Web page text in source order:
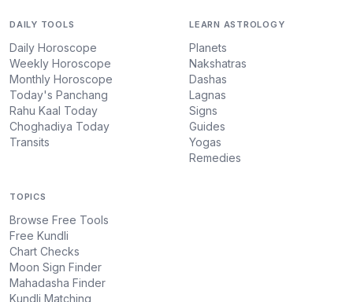
DAILY TOOLS
Daily Horoscope
Weekly Horoscope
Monthly Horoscope
Today's Panchang
Rahu Kaal Today
Choghadiya Today
Transits
LEARN ASTROLOGY
Planets
Nakshatras
Dashas
Lagnas
Signs
Guides
Yogas
Remedies
TOPICS
Browse Free Tools
Free Kundli
Chart Checks
Moon Sign Finder
Mahadasha Finder
Kundli Matching